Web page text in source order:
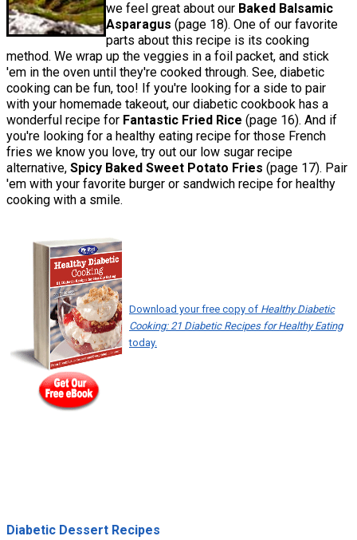
we feel great about our Baked Balsamic
Asparagus (page 18). One of our favorite
parts about this recipe is its cooking
method. We wrap up the veggies in a foil packet, and stick
'em in the oven until they're cooked through. See, diabetic
cooking can be fun, too! If you're looking for a side to pair
with your homemade takeout, our diabetic cookbook has a
wonderful recipe for Fantastic Fried Rice (page 16). And if
you're looking for a healthy eating recipe for those French
fries we know you love, try out our low sugar recipe
alternative, Spicy Baked Sweet Potato Fries (page 17). Pair
'em with your favorite burger or sandwich recipe for healthy
cooking with a smile.
Download your free copy of Healthy Diabetic
Cooking: 21 Diabetic Recipes for Healthy Eating
today.
Diabetic Dessert Recipes